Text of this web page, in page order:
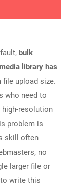
bulk
library has
file upload size.
who need to
resolution
problem is
skill often
no
larger file or
write this